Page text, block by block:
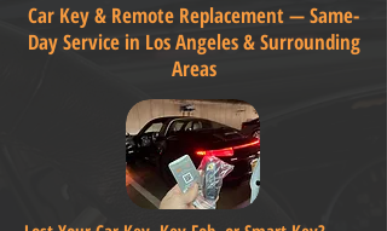
Car Key & Remote Replacement — Same-
Day Service in Los Angeles & Surrounding
Areas